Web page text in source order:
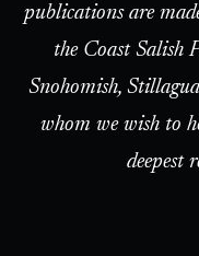
publications are
the Coast Salish
Snohomish,
whom we wish to
deepest